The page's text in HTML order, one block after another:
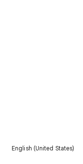
English (United States)